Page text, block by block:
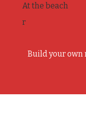
At the beach
r
Build your own